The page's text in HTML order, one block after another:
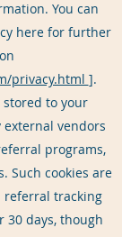
You can
here for further
privacy.html ].
stored to your
vendors
programs,
Such cookies are
referral tracking
30 days, though